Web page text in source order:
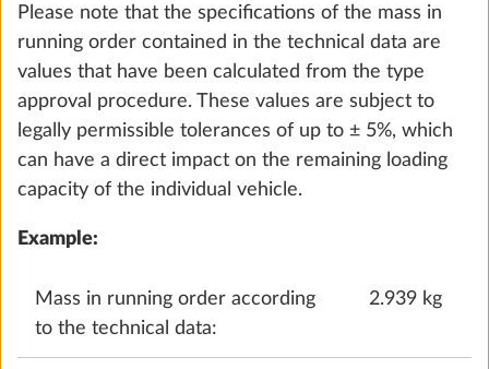
Please note that the specifications of the mass in
running order contained in the technical data are
values that have been calculated from the type
approval procedure. These values are subject to
legally permissible tolerances of up to ± 5%, which
can have a direct impact on the remaining loading
capacity of the individual vehicle.
Example:
Mass in running order according
to the technical data:
2.939 kg